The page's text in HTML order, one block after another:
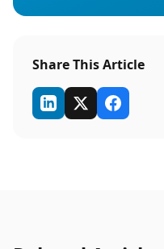
Share This Article